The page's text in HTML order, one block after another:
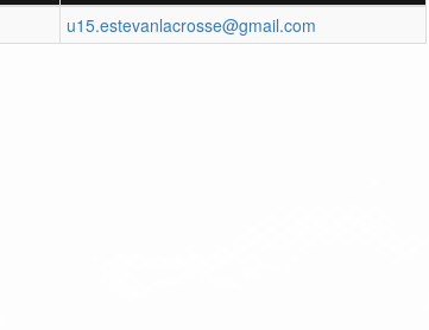
u15.estevanlacrosse@gmail.com